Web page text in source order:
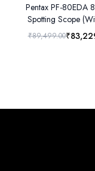
Pentax PF-80EDA
Spotting Scope
eyepiece)
₹89,499.00